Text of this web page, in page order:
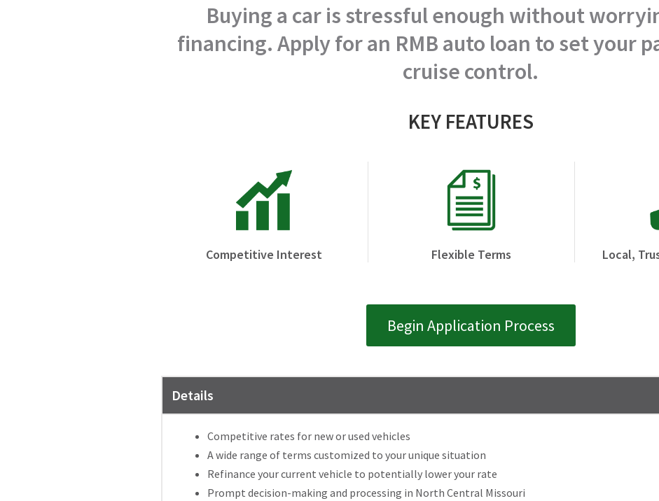
Buying a car is stressful enough without
financing. Apply for an RMB auto loan to set your
cruise control.
KEY FEATURES
Competitive Interest Flexible Terms Local,
Begin Application Process
Details
Competitive rates for new or used vehicles
A wide range of terms customized to your unique situation
Refinance your current vehicle to potentially lower your rate
Prompt decision-making and processing in North Central Missouri